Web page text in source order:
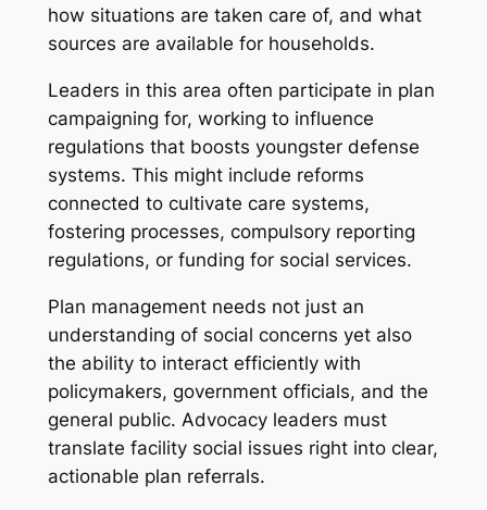
how situations are taken care of, and what
sources are available for households.
Leaders in this area often participate in plan
campaigning for, working to influence
regulations that boosts youngster defense
systems. This might include reforms
connected to cultivate care systems,
fostering processes, compulsory reporting
regulations, or funding for social services.
Plan management needs not just an
understanding of social concerns yet also
the ability to interact efficiently with
policymakers, government officials, and the
general public. Advocacy leaders must
translate facility social issues right into clear,
actionable plan referrals.